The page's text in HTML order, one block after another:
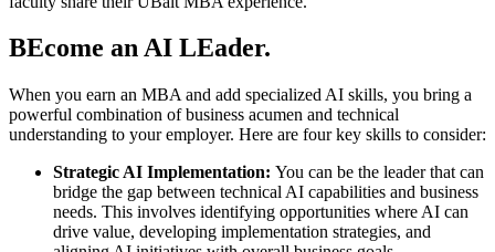
BEcome an AI LEader.
When you earn an MBA and add specialized AI skills, you bring a
powerful combination of business acumen and technical
understanding to your employer. Here are four key skills to consider:
Strategic AI Implementation: You can be the leader that can
bridge the gap between technical AI capabilities and business
needs. This involves identifying opportunities where AI can
drive value, developing implementation strategies, and